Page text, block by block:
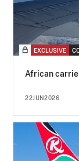
EXCLUSIVE
African
22JUN2026